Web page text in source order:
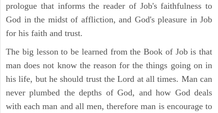
prologue that informs the reader of Job's faithfulness to
God in the midst of affliction, and God's pleasure in Job
for his faith and trust.
The big lesson to be learned from the Book of Job is that
man does not know the reason for the things going on in
his life, but he should trust the Lord at all times. Man can
never plumbed the depths of God, and how God deals
with each man and all men, therefore man is encourage to